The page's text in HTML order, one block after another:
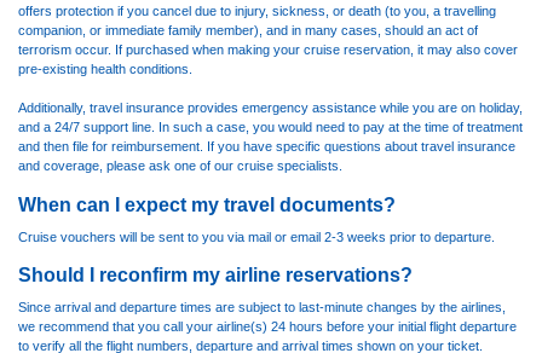
offers protection if you cancel due to injury, sickness, or death (to you, a travelling
companion, or immediate family member), and in many cases, should an act of
terrorism occur. If purchased when making your cruise reservation, it may also cover
pre-existing health conditions.
Additionally, travel insurance provides emergency assistance while you are on holiday,
and a 24/7 support line. In such a case, you would need to pay at the time of treatment
and then file for reimbursement. If you have specific questions about travel insurance
and coverage, please ask one of our cruise specialists.
When can I expect my travel documents?
Cruise vouchers will be sent to you via mail or email 2-3 weeks prior to departure.
Should I reconfirm my airline reservations?
Since arrival and departure times are subject to last-minute changes by the airlines,
we recommend that you call your airline(s) 24 hours before your initial flight departure
to verify all the flight numbers, departure and arrival times shown on your ticket.